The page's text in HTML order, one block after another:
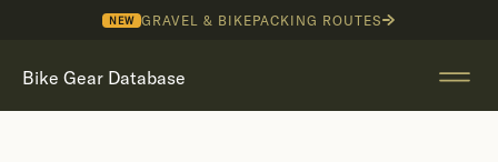
NEW GRAVEL & BIKEPACKING ROUTES
Bike Gear Database